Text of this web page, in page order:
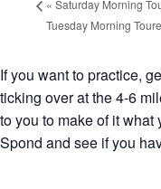
« Saturday Morning
Tuesday Morning
If you want to practice,
ticking over at the 4-6
to you to make of it what
Spond and see if you